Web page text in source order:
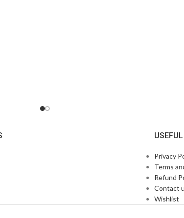
Privacy
Terms
Refund
Contact
Wishlist